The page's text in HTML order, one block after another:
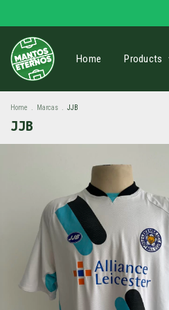
Home Products
Home Marcas JJB
JJB